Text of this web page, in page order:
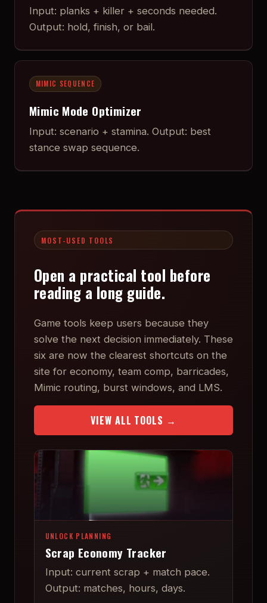
Input: planks + killer + seconds needed.
Output: hold, finish, or bail.
MIMIC SEQUENCE
Mimic Mode Optimizer
Input: scenario + stamina. Output: best
stance swap sequence.
MOST-USED TOOLS
Open a practical tool before
reading a long guide.
Game tools keep users because they
solve the next decision immediately. These
six are now the clearest shortcuts on the
site for economy, team comp, barricades,
Mimic routing, burst windows, and LMS.
VIEW ALL TOOLS →
UNLOCK PLANNING
Scrap Economy Tracker
Input: current scrap + match pace.
Output: matches, hours, days.